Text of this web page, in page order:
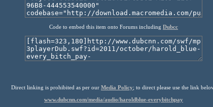
Code to embed this item onto Forums including Dubcc
Direct linking is prohibited as per our Media Policy; to direct please use the link
www.dubcnn.com/media/audio/haroldblue-everybitchpay